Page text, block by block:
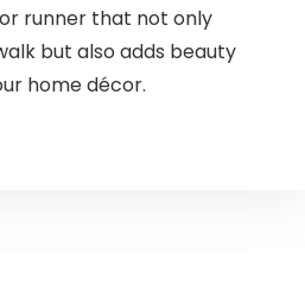
runner that not only
but also adds beauty
home décor.